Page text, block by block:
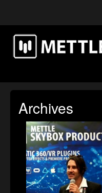
Archives